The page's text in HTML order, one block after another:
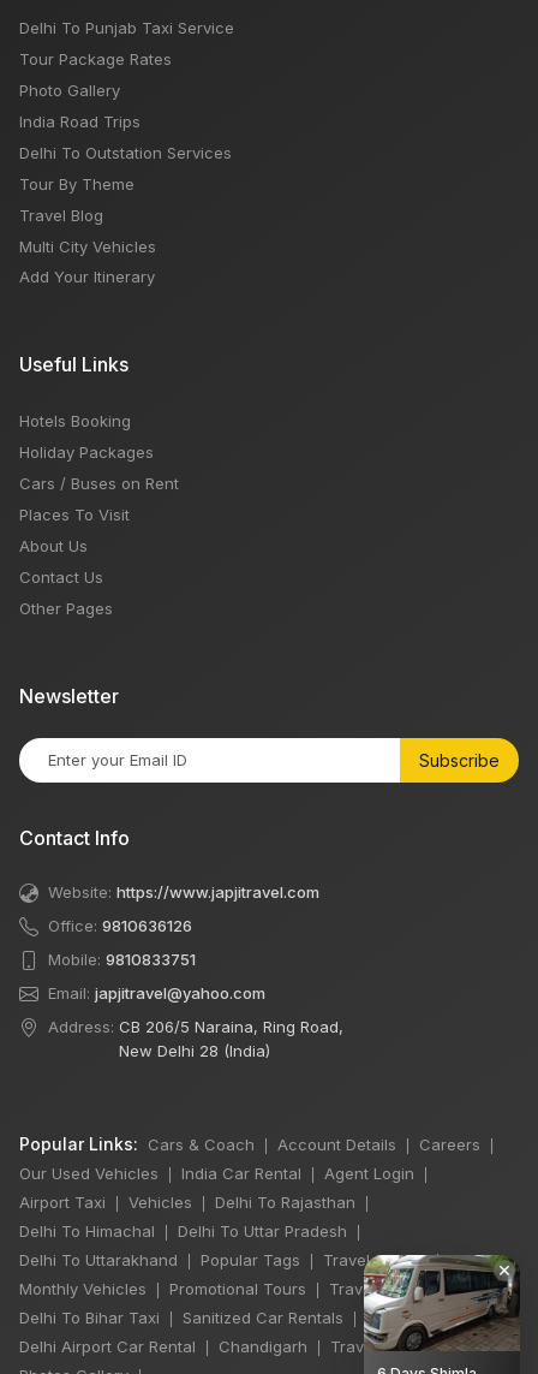
Delhi To Punjab Taxi Service
Tour Package Rates
Photo Gallery
India Road Trips
Delhi To Outstation Services
Tour By Theme
Travel Blog
Multi City Vehicles
Add Your Itinerary
Useful Links
Hotels Booking
Holiday Packages
Cars / Buses on Rent
Places To Visit
About Us
Contact Us
Other Pages
Newsletter
Subscribe
Contact Info
Website: https://www.japjitravel.com
Office: 9810636126
Mobile: 9810833751
Email: japjitravel@yahoo.com
Address: CB 206/5 Naraina, Ring Road,
New Delhi 28 (India)
Popular Links: Cars & Coach Account Details Careers
Our Used Vehicles India Car Rental Agent Login
Airport Taxi Vehicles Delhi To Rajasthan
Delhi To Himachal Delhi To Uttar Pradesh
Delhi To Uttarakhand Popular Tags Travel Stories |
Monthly Vehicles Promotional Tours Travel Jobs |
Delhi To Bihar Taxi Sanitized Car Rentals
Delhi Airport Car Rental Chandigarh Travel Guidelines |
×